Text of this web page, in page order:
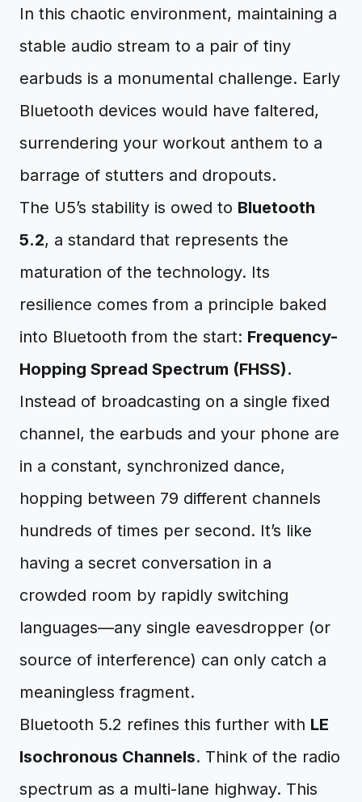
In this chaotic environment, maintaining a
stable audio stream to a pair of tiny
earbuds is a monumental challenge. Early
Bluetooth devices would have faltered,
surrendering your workout anthem to a
barrage of stutters and dropouts.
The U5’s stability is owed to Bluetooth
5.2, a standard that represents the
maturation of the technology. Its
resilience comes from a principle baked
into Bluetooth from the start: Frequency-
Hopping Spread Spectrum (FHSS).
Instead of broadcasting on a single fixed
channel, the earbuds and your phone are
in a constant, synchronized dance,
hopping between 79 different channels
hundreds of times per second. It’s like
having a secret conversation in a
crowded room by rapidly switching
languages—any single eavesdropper (or
source of interference) can only catch a
meaningless fragment.
Bluetooth 5.2 refines this further with LE
Isochronous Channels. Think of the radio
spectrum as a multi-lane highway. This